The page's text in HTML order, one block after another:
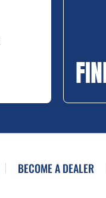
BECOME A DEALER